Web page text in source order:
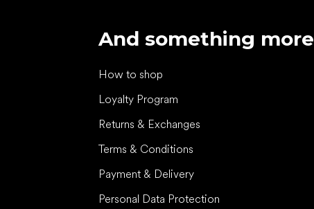
And something more
How to shop
Loyalty Program
Returns & Exchanges
Terms & Conditions
Payment & Delivery
Personal Data Protection